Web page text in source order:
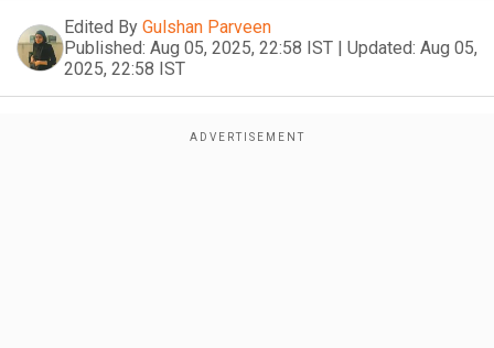
Edited By Gulshan Parveen
Published: Aug 05, 2025, 22:58 IST | Updated: Aug 05,
2025, 22:58 IST